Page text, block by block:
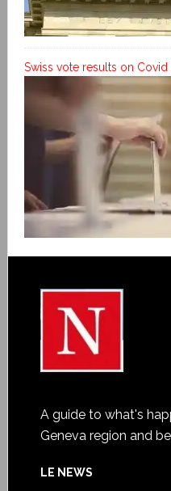
Swiss vote results on
A guide to what's
Geneva region and
LE NEWS